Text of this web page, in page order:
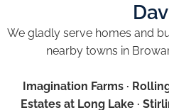
We gladly serve homes and
nearby towns in
Imagination Farms ·
Estates at Long Lake ·